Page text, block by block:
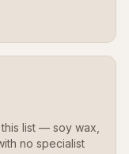
list — soy wax,
no specialist